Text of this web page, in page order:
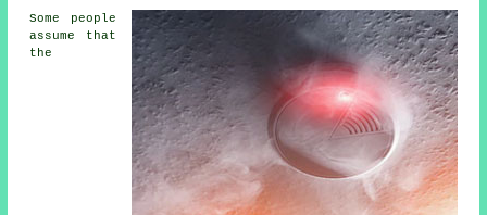
Some people
assume that
the